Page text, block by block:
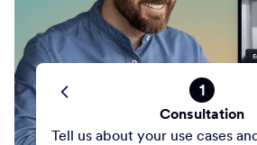
1
Consultation
Tell us about your use cases